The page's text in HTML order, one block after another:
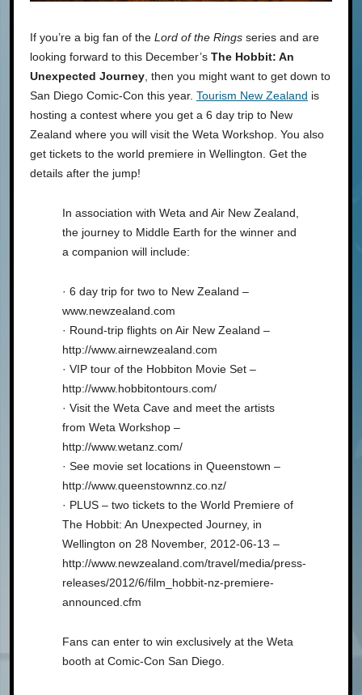
If you’re a big fan of the Lord of the Rings series and are
looking forward to this December’s The Hobbit: An
Unexpected Journey , then you might want to get down to
San Diego Comic-Con this year. Tourism New Zealand is
hosting a contest where you get a 6 day trip to New
Zealand where you will visit the Weta Workshop. You also
get tickets to the world premiere in Wellington. Get the
details after the jump!
In association with Weta and Air New Zealand,
the journey to Middle Earth for the winner and
a companion will include:
· 6 day trip for two to New Zealand –
www.newzealand.com
· Round-trip flights on Air New Zealand –
http://www.airnewzealand.com
· VIP tour of the Hobbiton Movie Set –
http://www.hobbitontours.com/
· Visit the Weta Cave and meet the artists
from Weta Workshop –
http://www.wetanz.com/
· See movie set locations in Queenstown –
http://www.queenstownnz.co.nz/
· PLUS – two tickets to the World Premiere of
The Hobbit: An Unexpected Journey, in
Wellington on 28 November, 2012-06-13 –
http://www.newzealand.com/travel/media/press-
releases/2012/6/film_hobbit-nz-premiere-
announced.cfm
Fans can enter to win exclusively at the Weta
booth at Comic-Con San Diego.